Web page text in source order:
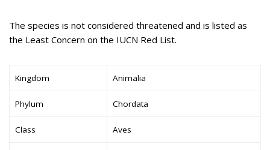
The species is not considered threatened and is listed as
the Least Concern on the IUCN Red List.
Kingdom Animalia
Phylum Chordata
Class Aves